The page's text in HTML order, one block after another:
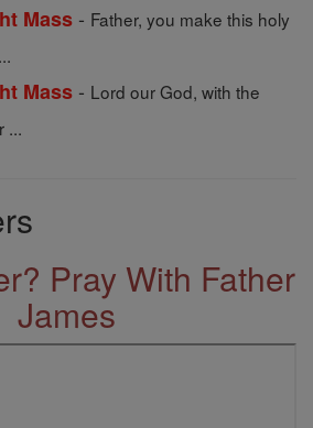
Mass - Father, you make this holy
Mass - Lord our God, with the
...
Pray With Father
James